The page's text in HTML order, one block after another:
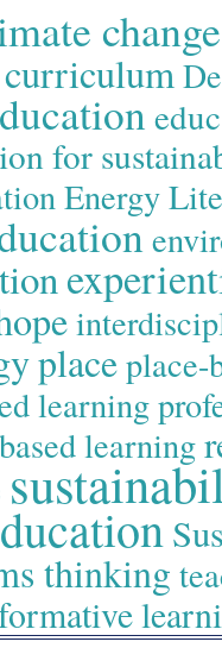
change
curriculum
for
Energy
placeplace-
learning
learning
thinking